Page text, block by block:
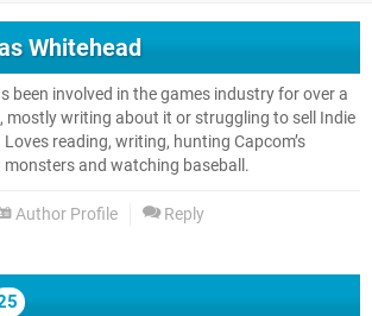
Whitehead
been involved in the games industry for over a
mostly writing about it or struggling to sell Indie
reading, writing, hunting Capcom’s
monsters and watching baseball.
Author Profile Reply